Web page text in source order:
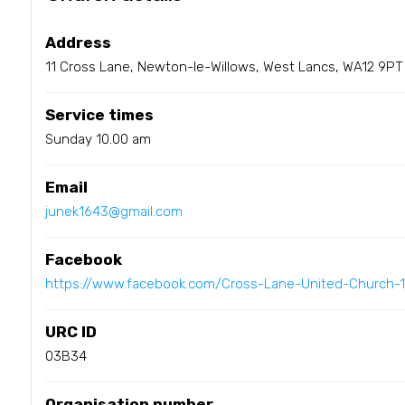
Address
11 Cross Lane, Newton-le-Willows, West Lancs, WA12 9PT
Service times
Sunday 10.00 am
Email
junek1643@gmail.com
Facebook
https://www.facebook.com/Cross-Lane-United-Church-
URC ID
03B34